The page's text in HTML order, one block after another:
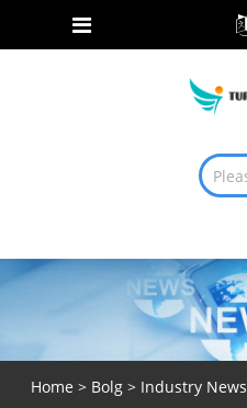
Home > Bolg> Industry News